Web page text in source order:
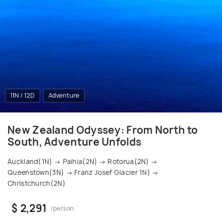
11N / 12D Adventure
New Zealand Odyssey: From North to
South, Adventure Unfolds
Auckland(1N) → Paihia(2N) → Rotorua(2N) →
Queenstown(3N) → Franz Josef Glacier 1N) →
Christchurch(2N)
$ 2,291 /person